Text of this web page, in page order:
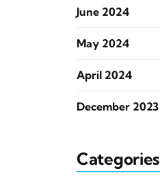
June 2024
May 2024
April 2024
December 2023
Categories